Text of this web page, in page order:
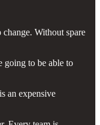
Without spare
going to be able to
an expensive